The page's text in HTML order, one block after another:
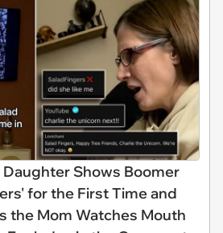
Shows Boomer
for the First Time and
the Mom Watches Mouth